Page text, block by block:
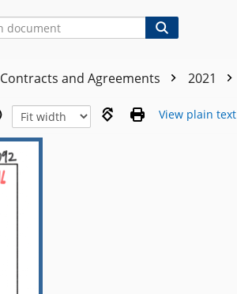
Contracts and Agreements 2021
View plain text